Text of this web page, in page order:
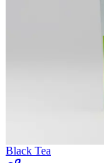
Black Tea